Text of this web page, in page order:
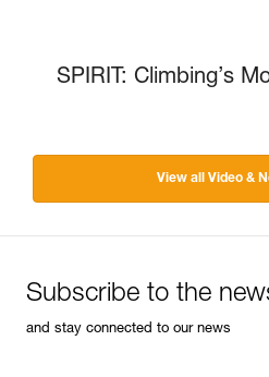
SPIRIT: Climbing’s
View all Video &
Subscribe to the
and stay connected to our news